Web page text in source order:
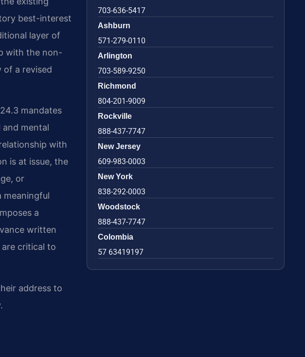
best-interest
layer of
with the non-
of a revised
mandates
mental
with
is at issue, the
or
meaningful
a
written
critical to
address to
703-636-5417
Ashburn
571-279-0110
Arlington
703-589-9250
Richmond
804-201-9009
Rockville
888-437-7747
New Jersey
609-983-0003
New York
838-292-0003
Woodstock
888-437-7747
Colombia
57 63419197